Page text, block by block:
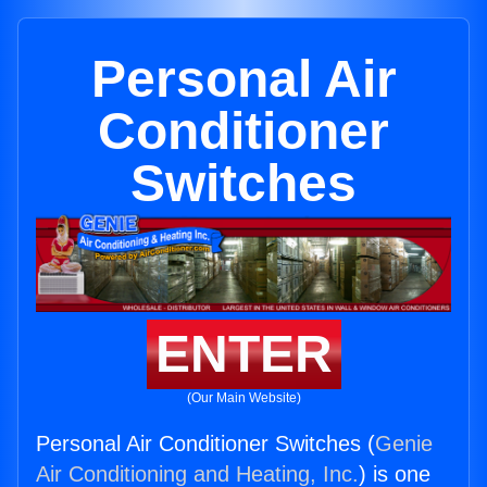
Personal Air
Conditioner
Switches
ENTER
(Our Main Website)
Personal Air Conditioner Switches (Genie
Air Conditioning and Heating, Inc.) is one